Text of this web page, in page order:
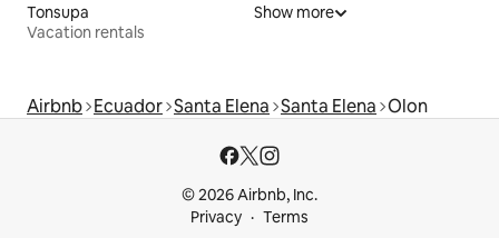
Tonsupa
Vacation rentals
Show more
Airbnb Ecuador Santa Elena Santa Elena Olon
© 2026 Airbnb, Inc.
Privacy
Terms